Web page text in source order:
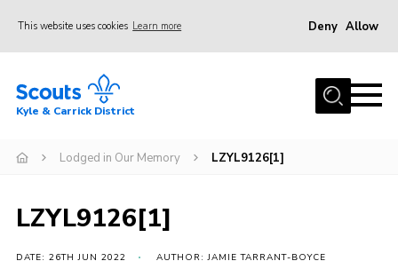
This website uses cookies Learn more Deny Allow
Home
Join
News
Gallery
Kyle & Carrick District
Lodged in Our Memory LZYL9126[1]
LZYL9126[1]
DATE: 26TH JUN 2022 AUTHOR: JAMIE TARRANT-BOYCE